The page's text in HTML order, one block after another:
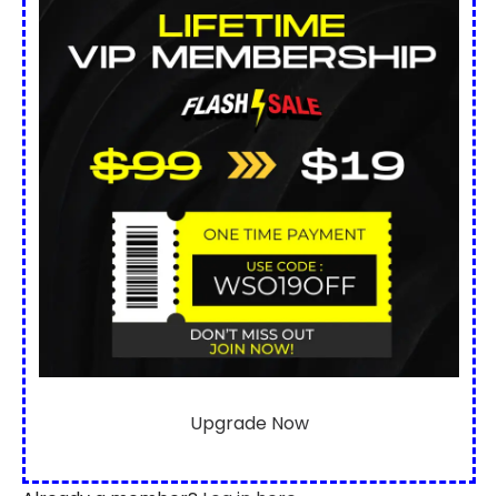
Upgrade Now